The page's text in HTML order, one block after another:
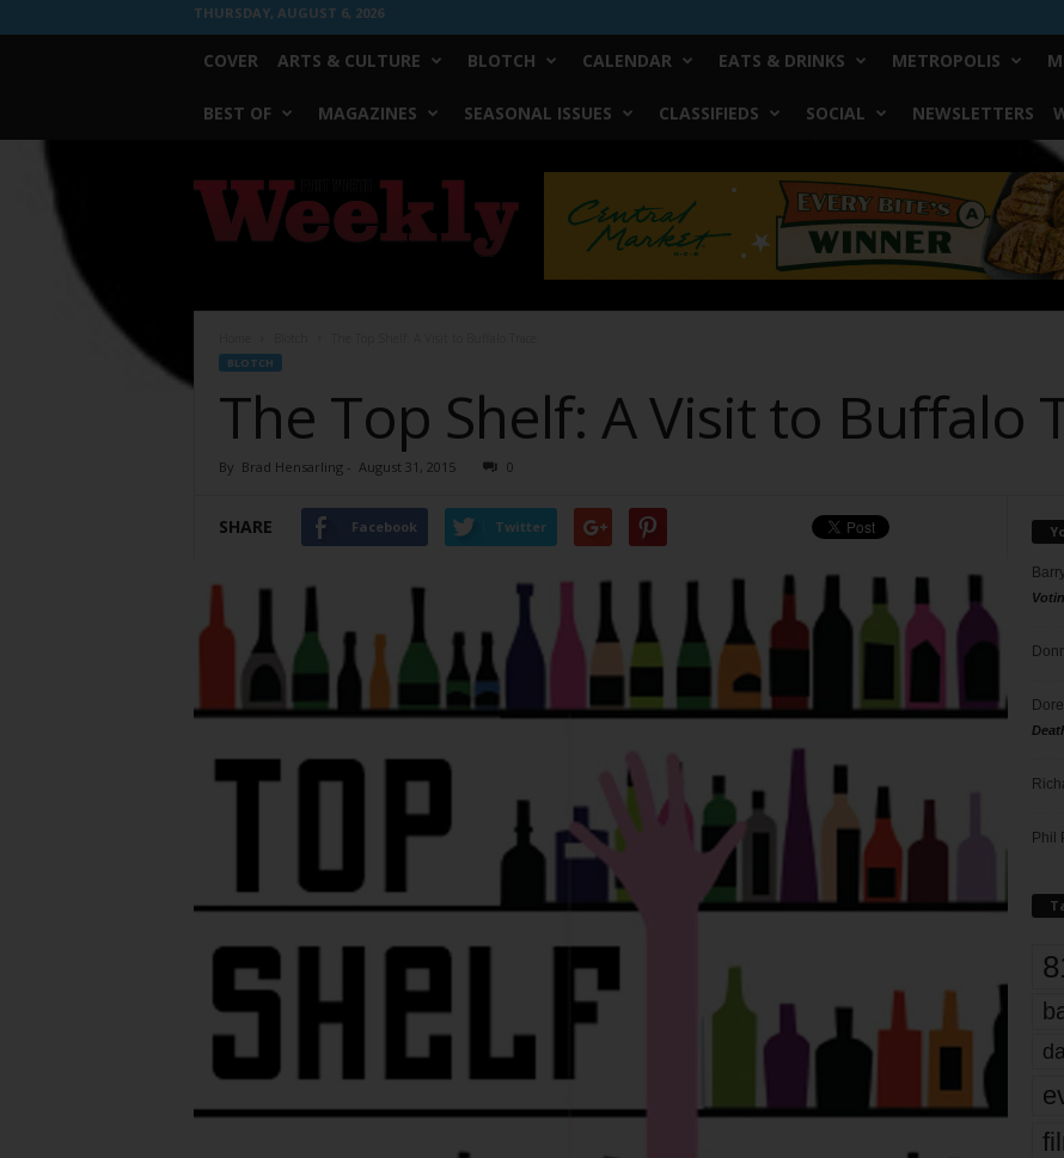
THURSDAY, AUGUST 6, 2026
COVER ARTS & CULTURE BLOTCH CALENDAR EATS & DRINKS METROPOLIS
BEST OF MAGAZINES SEASONAL ISSUES CLASSIFIEDS SOCIAL NEWSLETTERS
Worth
Weekly
BLOTCH
The Top Shelf: A Visit to Buffalo
By Brad Hensarling- August 31, 2015 0
SHARE Facebook Twitter
Phil